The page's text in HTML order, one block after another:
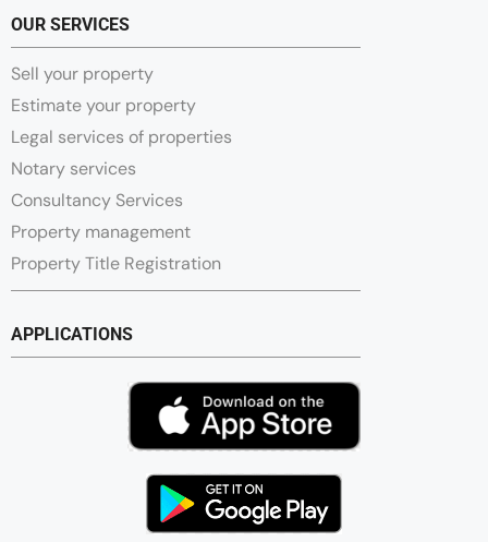
OUR SERVICES
Sell your property
Estimate your property
Legal services of properties
Notary services
Consultancy Services
Property management
Property Title Registration
APPLICATIONS